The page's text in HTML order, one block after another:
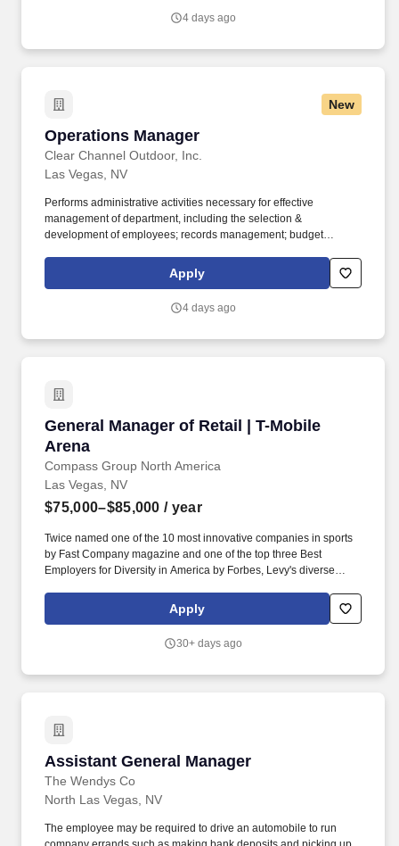
4 days ago
New
Operations Manager
Clear Channel Outdoor, Inc.
Operations Manager
Las Vegas, NV
Performs administrative activities necessary for effective
management of department, including the selection &
development of employees; records management; budget
performance within the department; and negotiating union
contracts (where applicable). Collaborates with sales, marketing
other operations-oriented aspects of the outdoor buy; provide
Apply
4 days ago
General Manager of Retail | T-Mobile
Arena
Compass Group North America
General Manager of Retail | T-Mobile Arena
Las Vegas, NV
$75,000–$85,000 / year
Twice named one of the 10 most innovative companies in sports
by Fast Company magazine and one of the top three Best
Employers for Diversity in America by Forbes, Levy's diverse
entertainment venues, zoos and cultural institutions, theaters, and
convention centers; as well as the Super Bowl, Grammy Awards,
NBA, NFL, and MLS All-Star Games. The disruptor in defining the
Apply
30+ days ago
Assistant General Manager
The Wendys Co
Assistant General Manager
North Las Vegas, NV
The employee may be required to drive an automobile to run